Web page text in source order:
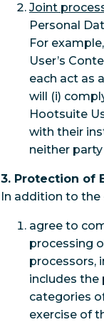
Joint
Personal
For
User’s
each act as
will (i)
Hootsuite
with their
neither
3. Protection of
In addition to the
agree to
processing
processors,
includes the
categories
exercise of